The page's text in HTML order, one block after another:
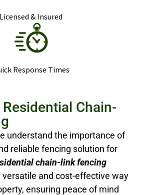
Licensed & Insured
Response Times
Chain-
understand the importance of
reliable fencing solution for
chain-link fencing
versatile and cost-effective way
ensuring peace of mind